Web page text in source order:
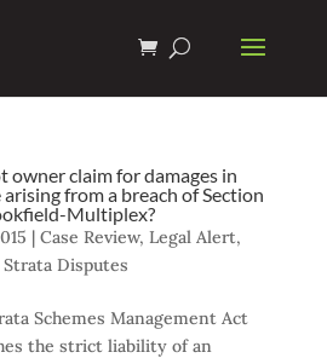
owner claim for damages in
from a breach of Section
Multiplex?
| Case Review, Legal Alert,
Strata Disputes
Schemes Management Act
the strict liability of an